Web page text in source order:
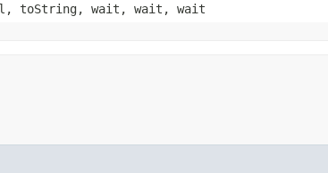
toString, wait, wait, wait